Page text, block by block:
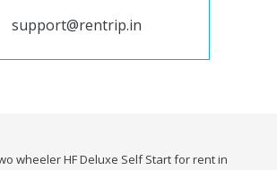
support@rentrip.in
wheeler HF Deluxe Self Start for rent in